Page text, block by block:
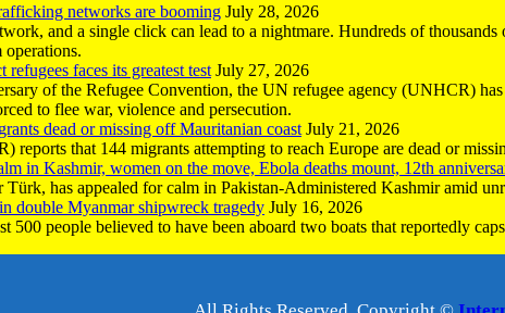
networks are booming July 28, 2026
and a single click can lead to a nightmare. Hundreds of
operations.
refugees faces its greatest test July 27, 2026
of the Refugee Convention, the UN refugee agency (UNHCR)
to flee war, violence and persecution.
dead or missing off Mauritanian coast July 21, 2026
reports that 144 migrants attempting to reach Europe are dead or
in Kashmir, women on the move, Ebola deaths mount, 12th
has appealed for calm in Pakistan-Administered Kashmir amid
double Myanmar shipwreck tragedy July 16, 2026
500 people believed to have been aboard two boats that reportedly